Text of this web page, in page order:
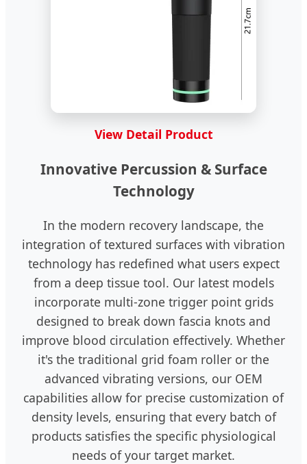
View Detail Product
Innovative Percussion & Surface
Technology
In the modern recovery landscape, the
integration of textured surfaces with vibration
technology has redefined what users expect
from a deep tissue tool. Our latest models
incorporate multi-zone trigger point grids
designed to break down fascia knots and
improve blood circulation effectively. Whether
it's the traditional grid foam roller or the
advanced vibrating versions, our OEM
capabilities allow for precise customization of
density levels, ensuring that every batch of
products satisfies the specific physiological
needs of your target market.